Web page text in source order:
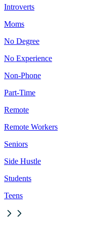
Introverts
Moms
No Degree
No Experience
Non-Phone
Part-Time
Remote
Remote Workers
Seniors
Side Hustle
Students
Teens